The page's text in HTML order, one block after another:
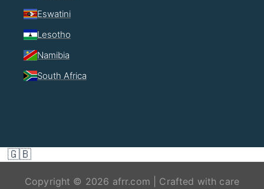
Eswatini
Lesotho
Namibia
South Africa
🇬🇧
Copyright © 2026 afrr.com | Crafted with care